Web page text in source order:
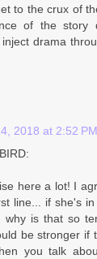
to the crux of
of the story
drama
2018 at 2:52 PM
here a lot! I
line... if she's
why is that so
be stronger if
you talk